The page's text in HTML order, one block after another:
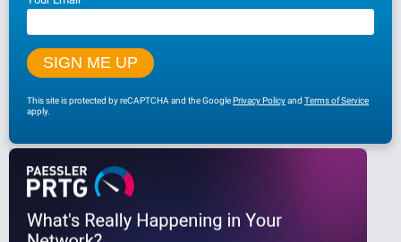
This site is protected by reCAPTCHA and the GooglePrivacy Policyand Terms of Service
apply.